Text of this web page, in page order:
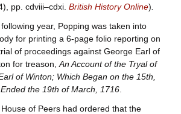
pp. cdviii–cdxi. British History Online)
year, Popping was taken into
for printing a 6-page folio reporting on
of proceedings against George Earl of
for treason, An Account of the Tryal of
of Winton; Which Began on the 15th,
the 19th of March, 1716.
of Peers had ordered that the